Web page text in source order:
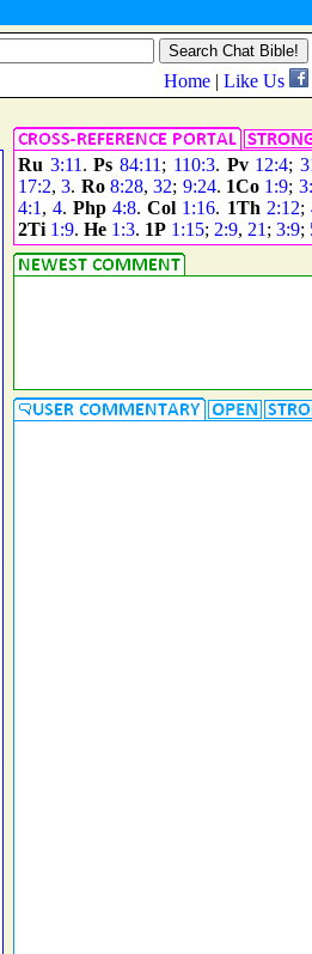
Ru 3:11 .Ps 84:11 ; 110:3. Pv 12:4;
17:2,3. Ro 8:28,32; 9:24. 1Co 1:9;
4:1 ,4.Php 4:8.Col 1:16. 1Th 2:12;
2Ti 1:9. He 1:3. 1P 1:15; 2:9, 21 ; 3:9;